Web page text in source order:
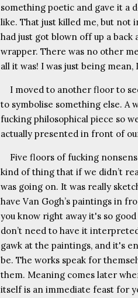
something poetic and gave it a
like. That just killed me, but not
had just got blown off up a back
wrapper. There was no other
all it was! I was just being mean,
I moved to another floor to
to symbolise something else. A
fucking philosophical piece so
actually presented in front of
Five floors of fucking
kind of thing that if we didn’t
was going on. It was really
have Van Gogh’s paintings in
you know right away it's so
don’t need to have it
gawk at the paintings, and it's
be. The works speak for
them. Meaning comes later
itself is an immediate feast for